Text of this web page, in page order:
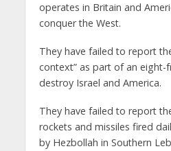
operates in Britain and
conquer the West.
They have failed to report
context” as part of an eight-
destroy Israel and America.
They have failed to report
rockets and missiles fired
by Hezbollah in Southern